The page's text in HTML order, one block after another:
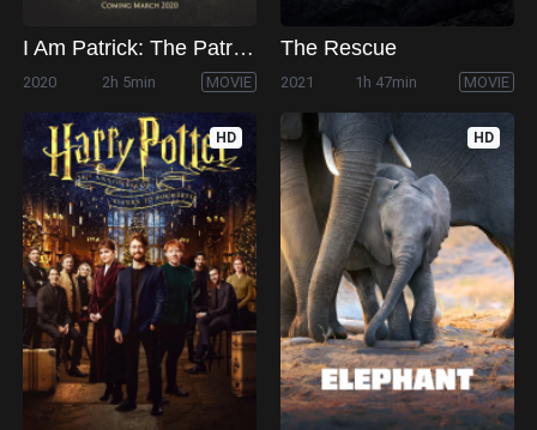
I Am Patrick: The Patron Saint of Ireland
2020 2h 5min MOVIE
The Rescue
2021 1h 47min MOVIE
HD HD